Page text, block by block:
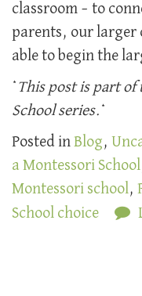
classroom – to
parents, our larger
able to begin the
* This post is part of
School series. *
Posted in Blog,
a Montessori School
Montessori school,
School choice